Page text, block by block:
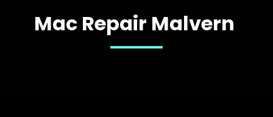
Mac Repair Malvern